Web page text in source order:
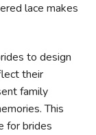
lace makes
to design
their
family
This
for brides